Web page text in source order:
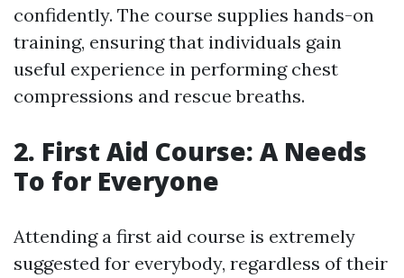
confidently. The course supplies hands-on
training, ensuring that individuals gain
useful experience in performing chest
compressions and rescue breaths.
2. First Aid Course: A Needs
To for Everyone
Attending a first aid course is extremely
suggested for everybody, regardless of their